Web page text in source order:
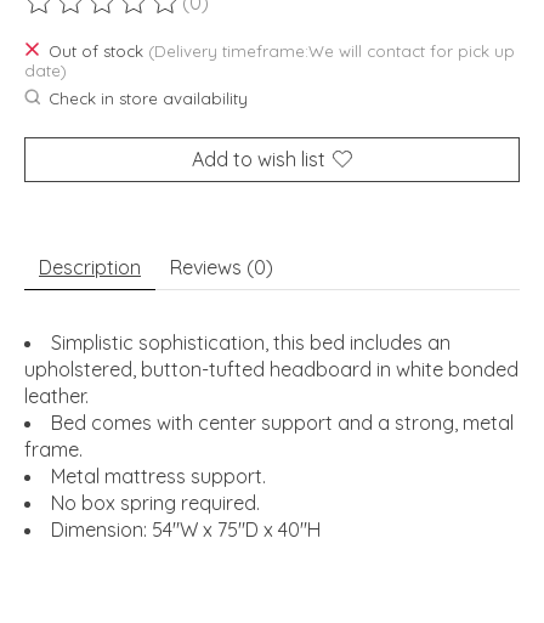
The rating of this product is
Out of stock (Delivery timeframe:We will contact for pick up
date)
Check in store availability
Add to wish list
Description Reviews (0)
Simplistic sophistication, this bed includes an
upholstered, button-tufted headboard in white bonded
leather.
Bed comes with center support and a strong, metal
frame.
Metal mattress support.
No box spring required.
Dimension: 54"W x 75"D x 40"H